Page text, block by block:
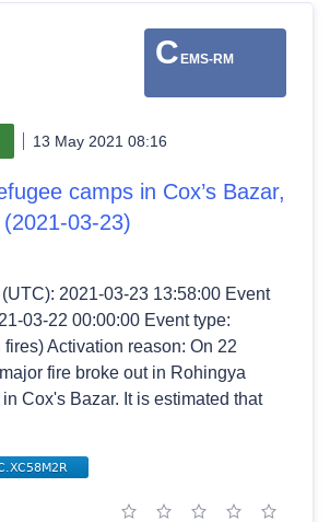
C EMS-RM
13 May 2021 08:16
camps in Cox’s Bazar,
03-23)
2021-03-23 13:58:00 Event
03-22 00:00:00 Event type:
Activation reason: On 22
fire broke out in Rohingya
Cox's Bazar. It is estimated that